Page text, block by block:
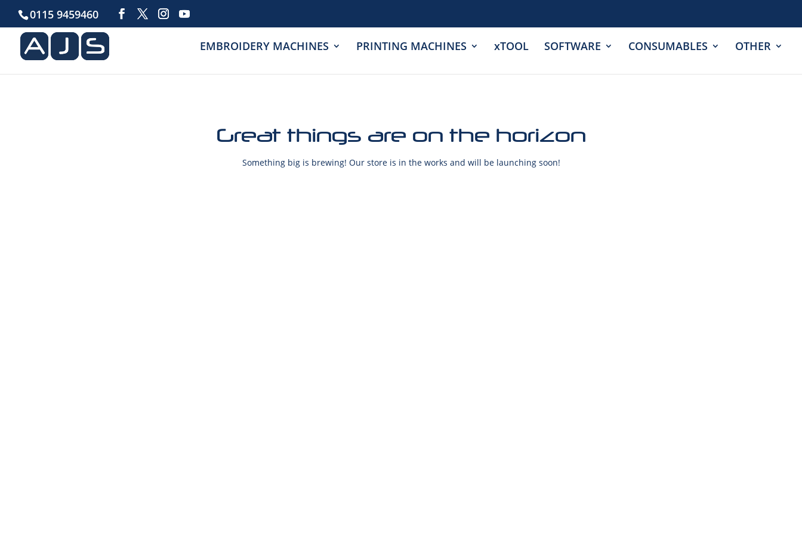
0115 9459460
EMBROIDERY MACHINES PRINTING MACHINES xTOOL SOFTWARE CONSUMABLES OTHER
Great things are on the horizon
Something big is brewing! Our store is in the works and will be launching soon!